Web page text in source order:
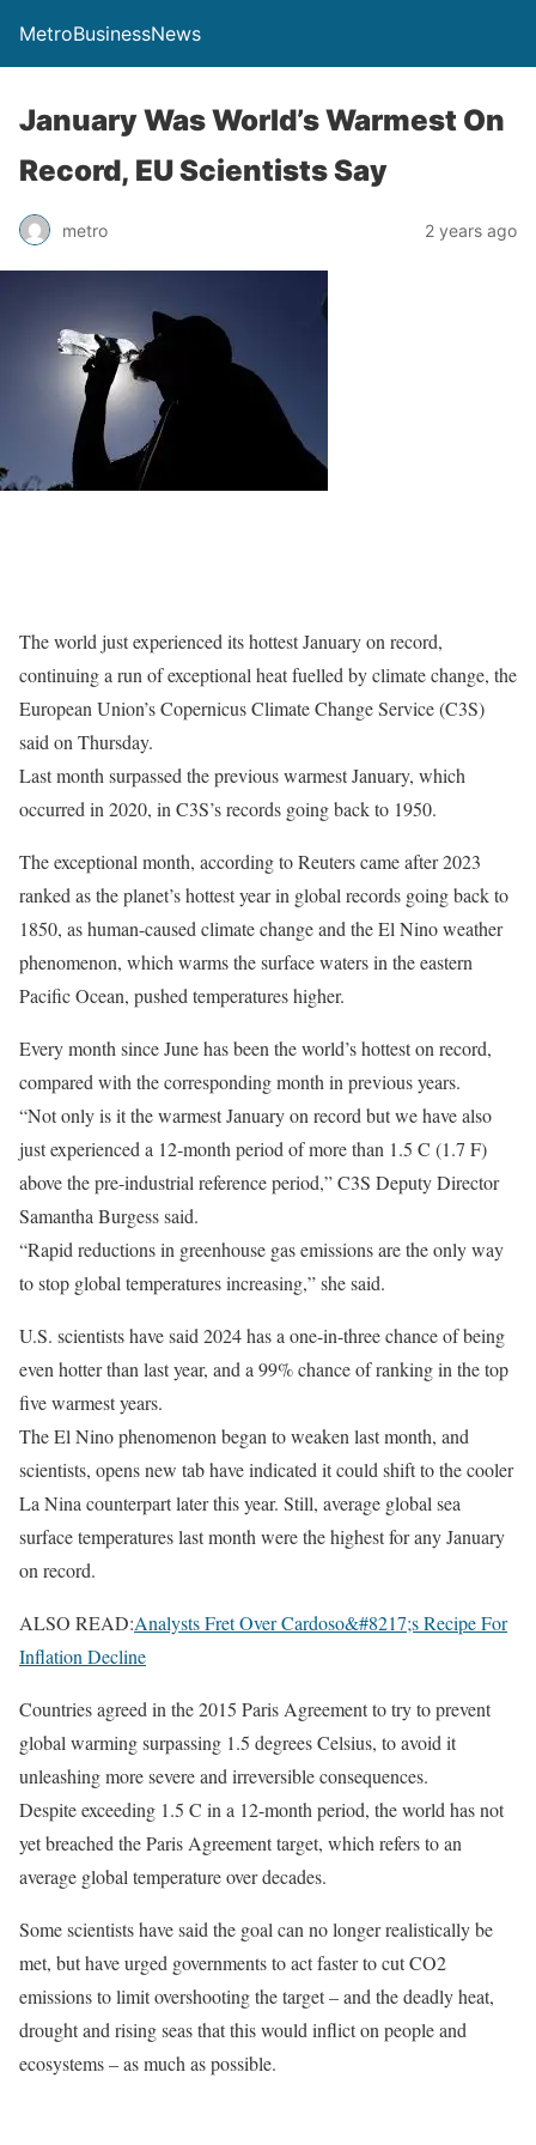
MetroBusinessNews
January Was World’s Warmest On
Record, EU Scientists Say
metro 2 years ago
The world just experienced its hottest January on record,
continuing a run of exceptional heat fuelled by climate change, the
European Union’s Copernicus Climate Change Service (C3S)
said on Thursday.
Last month surpassed the previous warmest January, which
occurred in 2020, in C3S’s records going back to 1950.
The exceptional month, according to Reuters came after 2023
ranked as the planet’s hottest year in global records going back to
1850, as human-caused climate change and the El Nino weather
phenomenon, which warms the surface waters in the eastern
Pacific Ocean, pushed temperatures higher.
Every month since June has been the world’s hottest on record,
compared with the corresponding month in previous years.
“Not only is it the warmest January on record but we have also
just experienced a 12-month period of more than 1.5 C (1.7 F)
above the pre-industrial reference period,” C3S Deputy Director
Samantha Burgess said.
“Rapid reductions in greenhouse gas emissions are the only way
to stop global temperatures increasing,” she said.
U.S. scientists have said 2024 has a one-in-three chance of being
even hotter than last year, and a 99% chance of ranking in the top
five warmest years.
The El Nino phenomenon began to weaken last month, and
scientists, opens new tab have indicated it could shift to the cooler
La Nina counterpart later this year. Still, average global sea
surface temperatures last month were the highest for any January
on record.
ALSO READ:Analysts Fret Over Cardoso&#8217;s Recipe For
Inflation Decline
Countries agreed in the 2015 Paris Agreement to try to prevent
global warming surpassing 1.5 degrees Celsius, to avoid it
unleashing more severe and irreversible consequences.
Despite exceeding 1.5 C in a 12-month period, the world has not
yet breached the Paris Agreement target, which refers to an
average global temperature over decades.
Some scientists have said the goal can no longer realistically be
met, but have urged governments to act faster to cut CO2
emissions to limit overshooting the target – and the deadly heat,
drought and rising seas that this would inflict on people and
ecosystems – as much as possible.